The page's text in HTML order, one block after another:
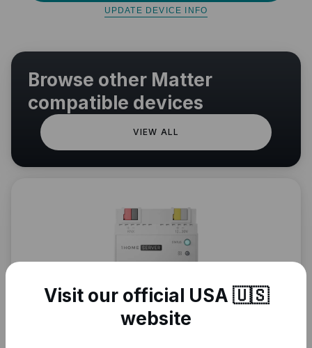
UPDATE DEVICE INFO
Browse other Matter
compatible devices
VIEW ALL
Visit our official USA 🇺🇸
website